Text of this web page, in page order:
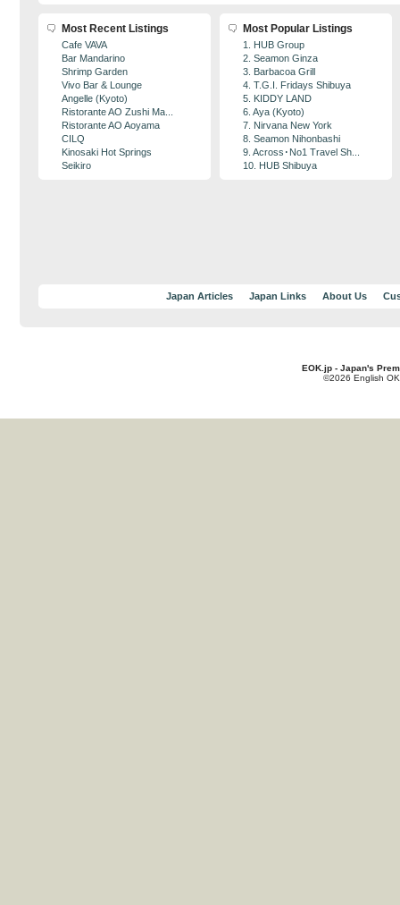
Most Recent Listings
Cafe VAVA
Bar Mandarino
Shrimp Garden
Vivo Bar & Lounge
Angelle (Kyoto)
Ristorante AO Zushi Ma...
Ristorante AO Aoyama
CILQ
Kinosaki Hot Springs
Seikiro
Most Popular Listings
1. HUB Group
2. Seamon Ginza
3. Barbacoa Grill
4. T.G.I. Fridays Shibuya
5. KIDDY LAND
6. Aya (Kyoto)
7. Nirvana New York
8. Seamon Nihonbashi
9. Across･No1 Travel Sh...
10. HUB Shibuya
Japan Articles Japan Links About Us
EOK.jp - Japan's
©2026 English